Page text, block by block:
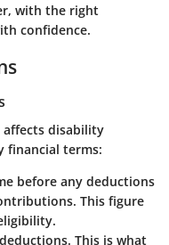
with the right
confidence.
affects disability
financial terms:
before any deductions
This figure
This is what